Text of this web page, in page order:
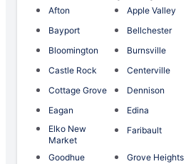
Afton Apple Valley
Bayport
Bellchester
Bloomington
Burnsville
Castle Rock
Centerville
Cottage Grove
Dennison
Eagan
Edina
Elko New
Market
Faribault
Goodhue Grove Heights